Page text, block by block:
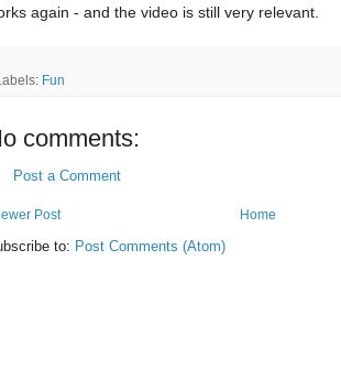
again - and the video is still very relevant.
Fun
comments:
Post a Comment
Post Home
to: Post Comments (Atom)